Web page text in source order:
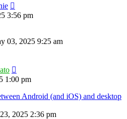
3:56 pm
03, 2025 9:25 am
1:00 pm
Android (and iOS) and desktop
2025 2:36 pm